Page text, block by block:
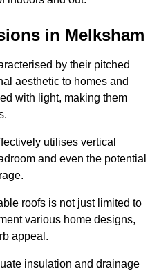
in Melksham
by their pitched
aesthetic to homes and
with light, making them
utilises vertical
and even the potential
roofs is not just limited to
various home designs,
appeal.
insulation and drainage